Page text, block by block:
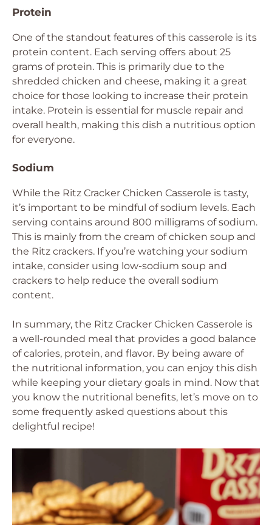
Protein
One of the standout features of this casserole is its
protein content. Each serving offers about 25
grams of protein. This is primarily due to the
shredded chicken and cheese, making it a great
choice for those looking to increase their protein
intake. Protein is essential for muscle repair and
overall health, making this dish a nutritious option
for everyone.
Sodium
While the Ritz Cracker Chicken Casserole is tasty,
it’s important to be mindful of sodium levels. Each
serving contains around 800 milligrams of sodium.
This is mainly from the cream of chicken soup and
the Ritz crackers. If you’re watching your sodium
intake, consider using low-sodium soup and
crackers to help reduce the overall sodium
content.
In summary, the Ritz Cracker Chicken Casserole is
a well-rounded meal that provides a good balance
of calories, protein, and flavor. By being aware of
the nutritional information, you can enjoy this dish
while keeping your dietary goals in mind. Now that
you know the nutritional benefits, let’s move on to
some frequently asked questions about this
delightful recipe!